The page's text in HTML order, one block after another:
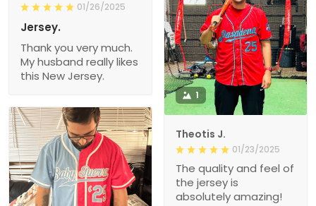
01/26/2025
Jersey.
Thank you very much.
My husband really likes
this New Jersey.
1
Theotis J.
01/23/2025
The quality and feel of
the jersey is
absolutely amazing!